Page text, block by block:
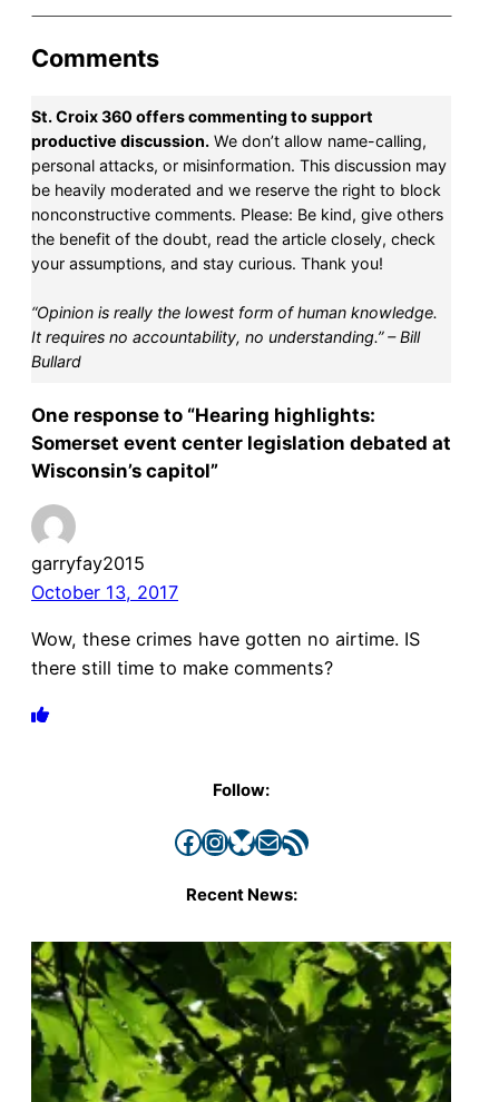
Comments
St. Croix 360 offers commenting to support
productive discussion. We don’t allow name-calling,
personal attacks, or misinformation. This discussion may
be heavily moderated and we reserve the right to block
nonconstructive comments. Please: Be kind, give others
the benefit of the doubt, read the article closely, check
your assumptions, and stay curious. Thank you!
“Opinion is really the lowest form of human knowledge.
It requires no accountability, no understanding.” – Bill
Bullard
One response to “Hearing highlights:
Somerset event center legislation debated at
Wisconsin’s capitol”
garryfay2015
October 13, 2017
Wow, these crimes have gotten no airtime. IS
there still time to make comments?
Follow:
Facebook InstagramBluesky Mail RSS Feed
Recent News: